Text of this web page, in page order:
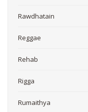
Rawdhatain
Reggae
Rehab
Rigga
Rumaithya